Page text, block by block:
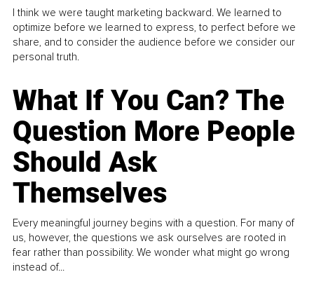
I think we were taught marketing backward. We learned to
optimize before we learned to express, to perfect before we
share, and to consider the audience before we consider our
personal truth.
What If You Can? The
Question More People
Should Ask
Themselves
Every meaningful journey begins with a question. For many of
us, however, the questions we ask ourselves are rooted in
fear rather than possibility. We wonder what might go wrong
instead of...